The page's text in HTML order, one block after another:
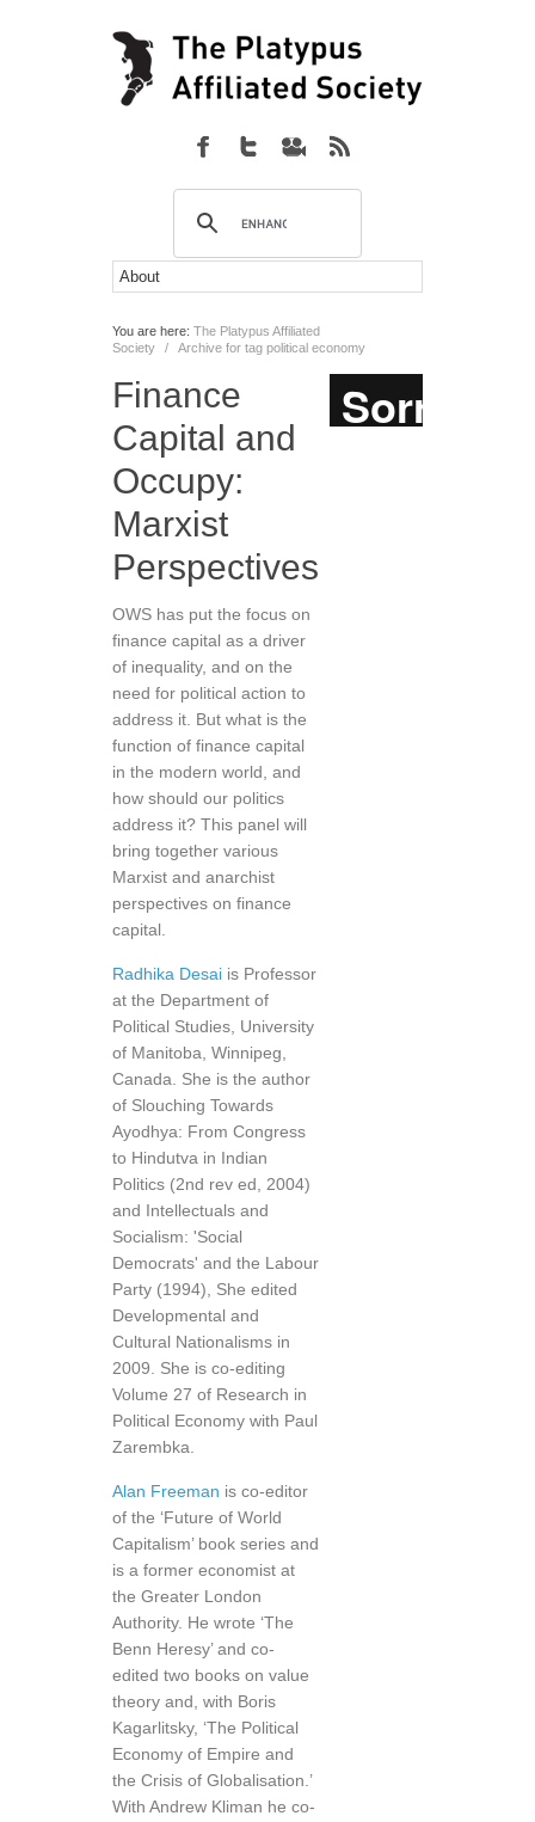
You are here: The Platypus Affiliated
Society
/ Archive for tag political economy
Finance
Capital and
Occupy:
Marxist
Perspectives
OWS has put the focus on
finance capital as a driver
of inequality, and on the
need for political action to
address it. But what is the
function of finance capital
in the modern world, and
how should our politics
address it? This panel will
bring together various
Marxist and anarchist
perspectives on finance
capital.
Radhika Desai is Professor
at the Department of
Political Studies, University
of Manitoba, Winnipeg,
Canada. She is the author
of Slouching Towards
Ayodhya: From Congress
to Hindutva in Indian
Politics (2nd rev ed, 2004)
and Intellectuals and
Socialism: 'Social
Democrats' and the Labour
Party (1994), She edited
Developmental and
Cultural Nationalisms in
2009. She is co-editing
Volume 27 of Research in
Political Economy with Paul
Zarembka.
Alan Freeman is co-editor
of the ‘Future of World
Capitalism’ book series and
is a former economist at
the Greater London
Authority. He wrote ‘The
Benn Heresy’ and co-
edited two books on value
theory and, with Boris
Kagarlitsky, ‘The Political
Economy of Empire and
the Crisis of Globalisation.’
With Andrew Kliman he co-